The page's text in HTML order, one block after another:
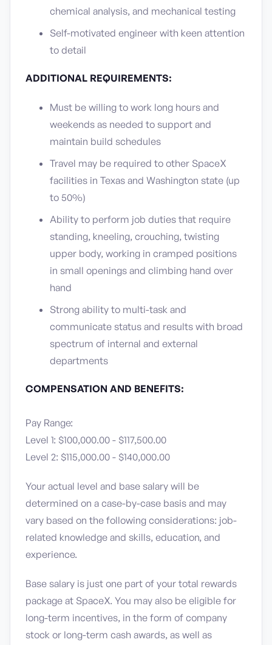
chemical analysis, and mechanical testing
Self-motivated engineer with keen attention
to detail
ADDITIONAL REQUIREMENTS:
Must be willing to work long hours and
weekends as needed to support and
maintain build schedules
Travel may be required to other SpaceX
facilities in Texas and Washington state (up
to 50%)
Ability to perform job duties that require
standing, kneeling, crouching, twisting
upper body, working in cramped positions
in small openings and climbing hand over
hand
Strong ability to multi-task and
communicate status and results with broad
spectrum of internal and external
departments
COMPENSATION AND BENEFITS:
Pay Range:
Level 1: $100,000.00 - $117,500.00
Level 2: $115,000.00 - $140,000.00
Your actual level and base salary will be
determined on a case-by-case basis and may
vary based on the following considerations: job-
related knowledge and skills, education, and
experience.
Base salary is just one part of your total rewards
package at SpaceX. You may also be eligible for
long-term incentives, in the form of company
stock or long-term cash awards, as well as